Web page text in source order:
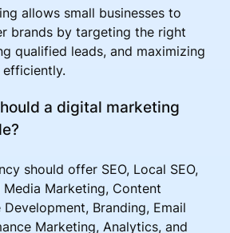
allows small businesses to
brands by targeting the right
qualified leads, and maximizing
a digital marketing
should offer SEO, Local SEO,
Marketing, Content
Branding, Email
Marketing, Analytics, and